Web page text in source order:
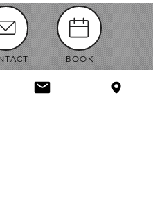
is both compostable
which allows
your carbon-
In addition, EcoChoice
and won't break or crack
BOOK